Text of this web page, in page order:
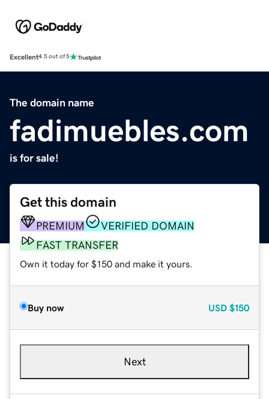
Excellent4.5 out of 5
The domain name
fadimuebles.com
is for sale!
Get this domain
PREMIUM
VERIFIED DOMAIN
FAST TRANSFER
Own it today for $150 and make it yours.
Buy now USD $150
Next